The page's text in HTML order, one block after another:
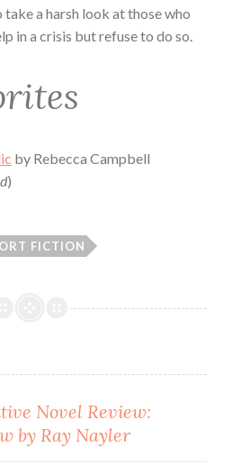
a harsh look at those who
in a crisis but refuse to do so.
by Rebecca Campbell
)
FICTION
Novel Review:
by Ray Nayler